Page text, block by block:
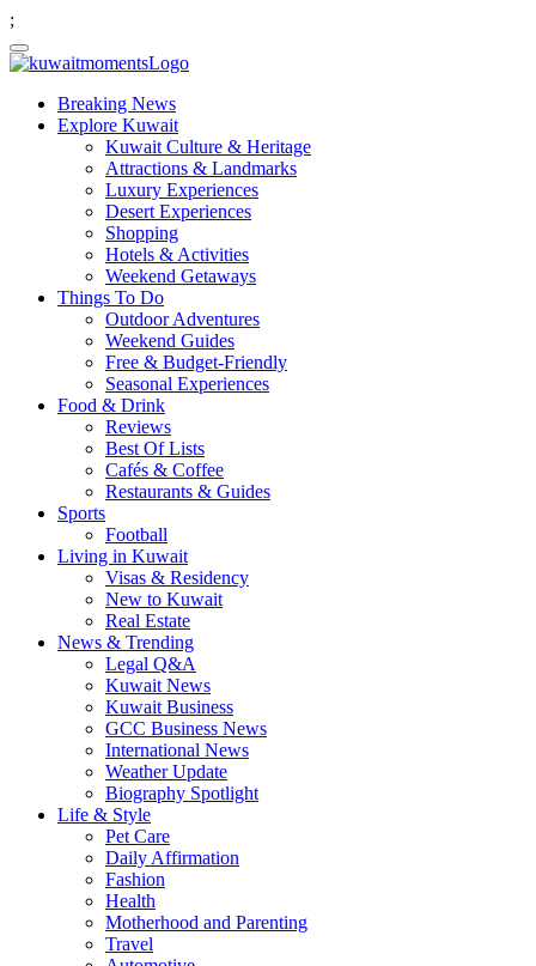
;
Breaking News
Explore Kuwait
Kuwait Culture & Heritage
Attractions & Landmarks
Luxury Experiences
Desert Experiences
Shopping
Hotels & Activities
Weekend Getaways
Things To Do
Outdoor Adventures
Weekend Guides
Free & Budget-Friendly
Seasonal Experiences
Food & Drink
Reviews
Best Of Lists
Cafés & Coffee
Restaurants & Guides
Sports
Football
Living in Kuwait
Visas & Residency
New to Kuwait
Real Estate
News & Trending
Legal Q&A
Kuwait News
Kuwait Business
GCC Business News
International News
Weather Update
Biography Spotlight
Life & Style
Pet Care
Daily Affirmation
Fashion
Health
Motherhood and Parenting
Travel